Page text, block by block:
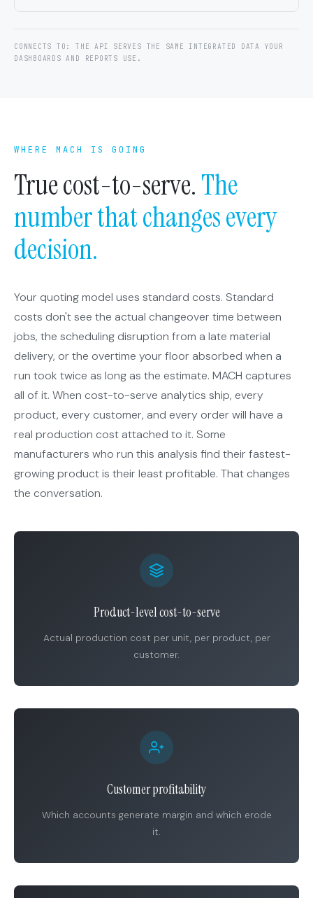
CONNECTS TO: THE API SERVES THE SAME INTEGRATED DATA YOUR
DASHBOARDS AND REPORTS USE.
WHERE MACH IS GOING
True cost-to-serve.The
number that changes every
decision.
Your quoting model uses standard costs. Standard
costs don't see the actual changeover time between
jobs, the scheduling disruption from a late material
delivery, or the overtime your floor absorbed when a
run took twice as long as the estimate. MACH captures
all of it. When cost-to-serve analytics ship, every
product, every customer, and every order will have a
real production cost attached to it. Some
manufacturers who run this analysis find their fastest-
growing product is their least profitable. That changes
the conversation.
Product-level cost-to-serve
Actual production cost per unit, per product, per
customer.
Customer profitability
Which accounts generate margin and which erode
it.